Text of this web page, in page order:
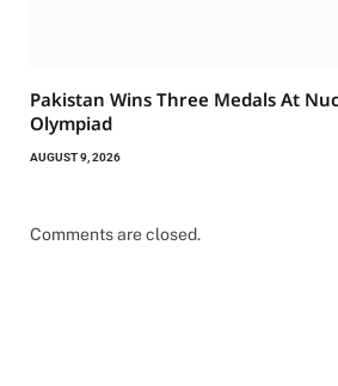
Pakistan Wins Three Medals At
Olympiad
AUGUST 9, 2026
Comments are closed.